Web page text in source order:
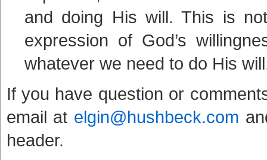
and doing His will. This is
expression of God’s
whatever we need to do His
If you have question or
email at elgin@hushbeck.com
header.